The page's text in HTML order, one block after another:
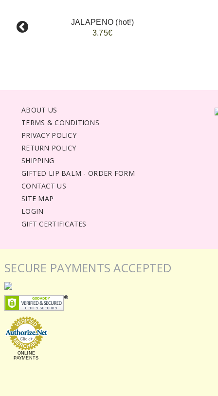
JALAPENO (hot!)
3.75€
ABOUT US
TERMS & CONDITIONS
PRIVACY POLICY
RETURN POLICY
SHIPPING
GIFTED LIP BALM - ORDER FORM
CONTACT US
SITE MAP
LOGIN
GIFT CERTIFICATES
SECURE PAYMENTS ACCEPTED
ONLINE
PAYMENTS